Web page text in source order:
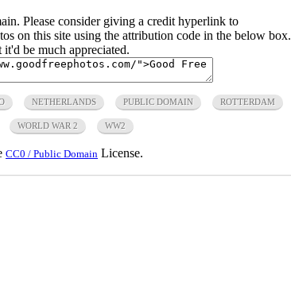
Please consider giving a credit hyperlink to
on this site using the attribution code in the below box.
be much appreciated.
NETHERLANDS PUBLIC DOMAIN ROTTERDAM
WORLD WAR 2 WW2
CC0 / Public Domain License.